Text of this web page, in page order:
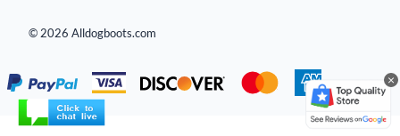
×
© 2026 Alldogboots.com